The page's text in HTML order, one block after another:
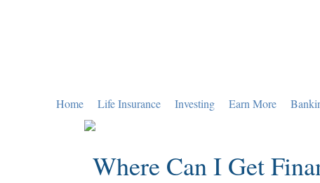
Home Life Insurance Investing Earn More
Where Can I Get